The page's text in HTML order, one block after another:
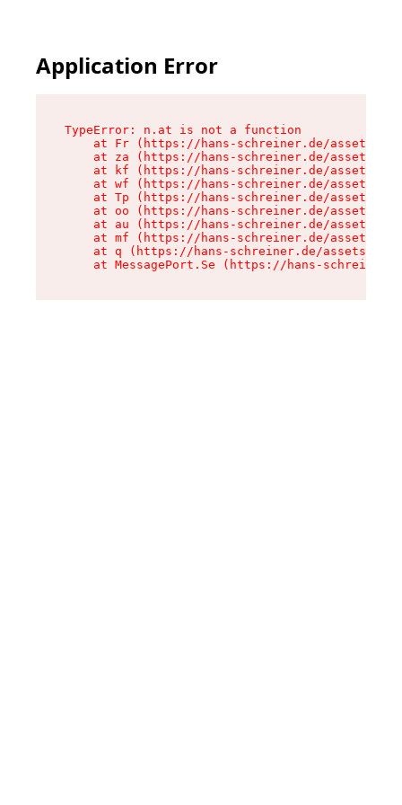
Application Error
TypeError: n.at is not a function
at Fr (https://hans-schreiner.de/assets/
at za (https://hans-schreiner.de/assets/
at kf (https://hans-schreiner.de/assets/
at wf (https://hans-schreiner.de/assets/
at Tp (https://hans-schreiner.de/assets/
at oo (https://hans-schreiner.de/assets/
at au (https://hans-schreiner.de/assets/
at mf (https://hans-schreiner.de/assets/
at q (https://hans-schreiner.de/assets/
at MessagePort.Se (https://hans-